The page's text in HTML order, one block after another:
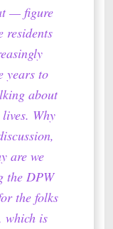
— figure
residents
years to
about
Why
are we
the DPW
the folks
which is